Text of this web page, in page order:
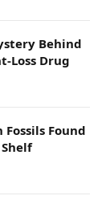
Behind
Loss Drug
Found